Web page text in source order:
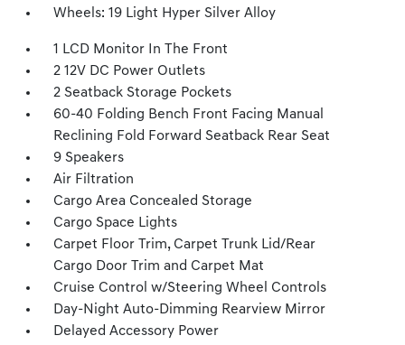
Wheels: 19 Light Hyper Silver Alloy
1 LCD Monitor In The Front
2 12V DC Power Outlets
2 Seatback Storage Pockets
60-40 Folding Bench Front Facing Manual
Reclining Fold Forward Seatback Rear Seat
9 Speakers
Air Filtration
Cargo Area Concealed Storage
Cargo Space Lights
Carpet Floor Trim, Carpet Trunk Lid/Rear
Cargo Door Trim and Carpet Mat
Cruise Control w/Steering Wheel Controls
Day-Night Auto-Dimming Rearview Mirror
Delayed Accessory Power